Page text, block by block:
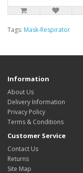
Tags: Mask-Respirator
Information
About Us
Delivery Information
Privacy Policy
Terms & Conditions
Customer Service
Contact Us
Returns
Site Map